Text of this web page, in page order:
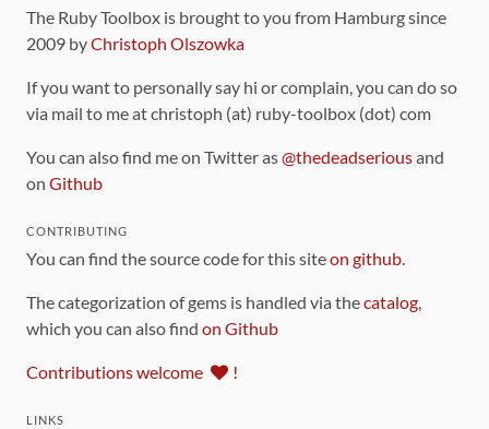
The Ruby Toolbox is brought to you from Hamburg since
2009 byChristoph Olszowka
If you want to personally say hi or complain, you can do so
via mail to me at christoph (at) ruby-toolbox (dot) com
You can also find me on Twitter as@thedeadseriousand
on Github
CONTRIBUTING
You can find the source code for this siteon github.
The categorization of gems is handled via thecatalog,
which you can also find on Github
Contributions welcome !
LINKS